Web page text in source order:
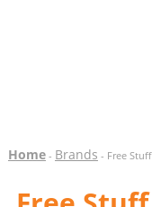
Home- Brands - Free